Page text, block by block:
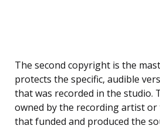
The second copyright is the
protects the specific, audible
that was recorded in the studio.
owned by the recording artist or
that funded and produced the